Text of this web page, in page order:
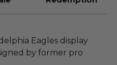
Eagles display
by former pro